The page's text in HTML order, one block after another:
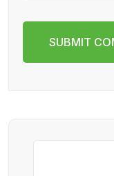
SUBMIT